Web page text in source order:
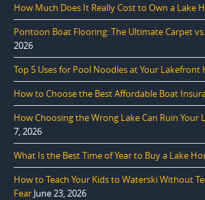
How Much Does It Really Cost to Own a Lake
Pontoon Boat Flooring: The Ultimate Carpet
2026
Top 5 Uses for Pool Noodles at Your Lakefront
How to Choose the Best Affordable Boat
How Choosing the Wrong Lake Can Ruin Your
7, 2026
What Is the Best Time of Year to Buy a Lake
How to Teach Your Kids to Waterski Without
Fear June 23, 2026